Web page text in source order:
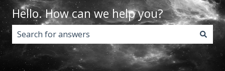
Hello. How can we help you?
There are no suggestions because the search field